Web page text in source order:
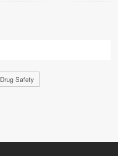
Drug Safety